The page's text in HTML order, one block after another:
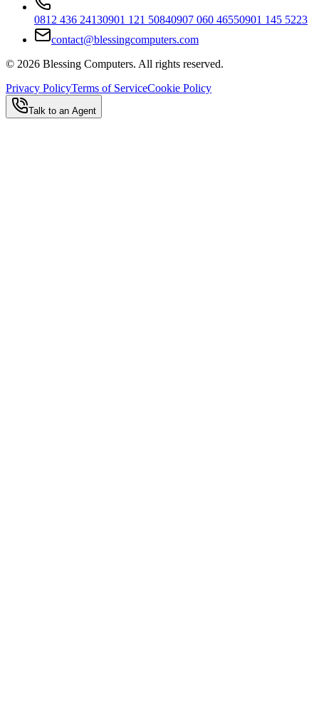
0812 436 24130901 121 50840907 060 46550901 145 5223
contact@blessingcomputers.com
© 2026 Blessing Computers. All rights reserved.
Privacy PolicyTerms of ServiceCookie Policy
Talk to an Agent